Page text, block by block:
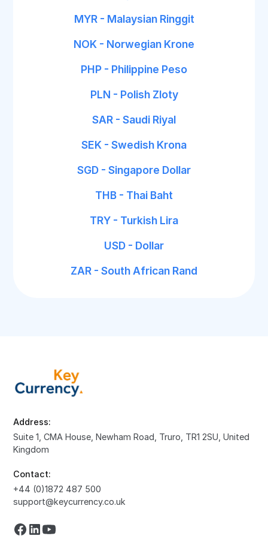
MYR - Malaysian Ringgit
NOK - Norwegian Krone
PHP - Philippine Peso
PLN - Polish Zloty
SAR - Saudi Riyal
SEK - Swedish Krona
SGD - Singapore Dollar
THB - Thai Baht
TRY - Turkish Lira
USD - Dollar
ZAR - South African Rand
Address:
Suite 1, CMA House, Newham Road, Truro, TR1 2SU, United
Kingdom
Contact:
+44 (0)1872 487 500
support@keycurrency.co.uk